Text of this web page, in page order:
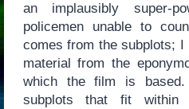
an implausibly super-
policemen unable to
comes from the subplots;
material from the
which the film is
subplots that fit within